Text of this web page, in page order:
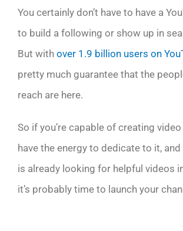
You certainly don’t have to have a
to build a following or show up in
But with over 1.9 billion users on
pretty much guarantee that the
reach are here.
So if you’re capable of creating
have the energy to dedicate to it,
is already looking for helpful videos
it’s probably time to launch your